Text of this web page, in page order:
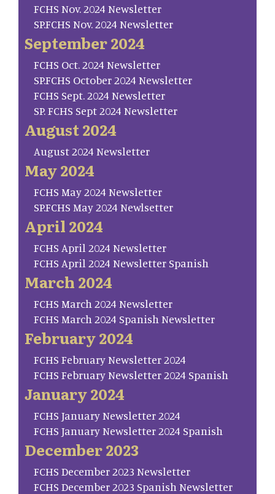
FCHS Nov. 2024 Newsletter
SP.FCHS Nov. 2024 Newsletter
September 2024
FCHS Oct. 2024 Newsletter
SP.FCHS October 2024 Newsletter
FCHS Sept. 2024 Newsletter
SP. FCHS Sept 2024 Newsletter
August 2024
August 2024 Newsletter
May 2024
FCHS May 2024 Newsletter
SP.FCHS May 2024 Newlsetter
April 2024
FCHS April 2024 Newsletter
FCHS April 2024 Newsletter Spanish
March 2024
FCHS March 2024 Newsletter
FCHS March 2024 Spanish Newsletter
February 2024
FCHS February Newsletter 2024
FCHS February Newsletter 2024 Spanish
January 2024
FCHS January Newsletter 2024
FCHS January Newsletter 2024 Spanish
December 2023
FCHS December 2023 Newsletter
FCHS December 2023 Spanish Newsletter